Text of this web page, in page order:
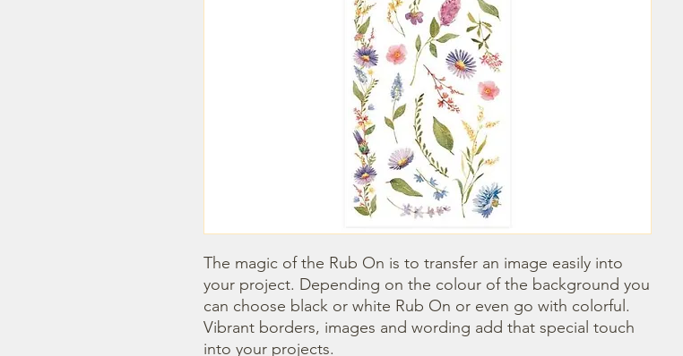
The magic of the Rub On is to transfer an image easily into
your project. Depending on the colour of the background you
can choose black or white Rub On or even go with colorful.
Vibrant borders, images and wording add that special touch
into your projects.